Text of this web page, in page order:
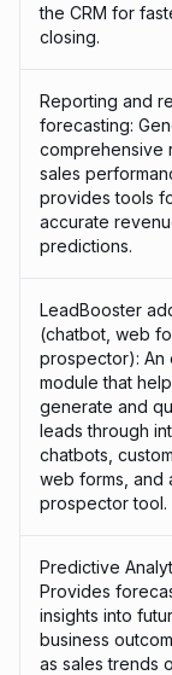
the CRM for
closing.
Reporting and
forecasting:
comprehensive
sales
provides tools
accurate
predictions.
LeadBooster
(chatbot, web
prospector): An
module that
generate and
leads through
chatbots,
web forms, and
prospector tool.
Predictive
Provides
insights into
business
as sales trends